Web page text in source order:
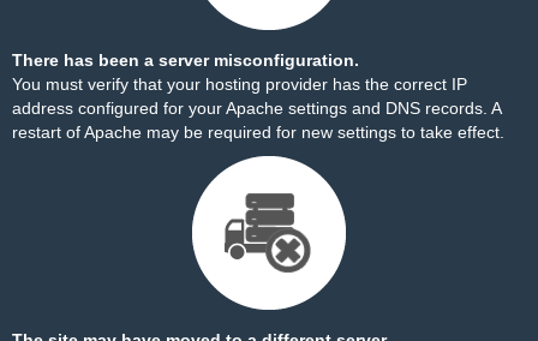
There has been a server misconfiguration.
You must verify that your hosting provider has the correct IP
address configured for your Apache settings and DNS records. A
restart of Apache may be required for new settings to take effect.